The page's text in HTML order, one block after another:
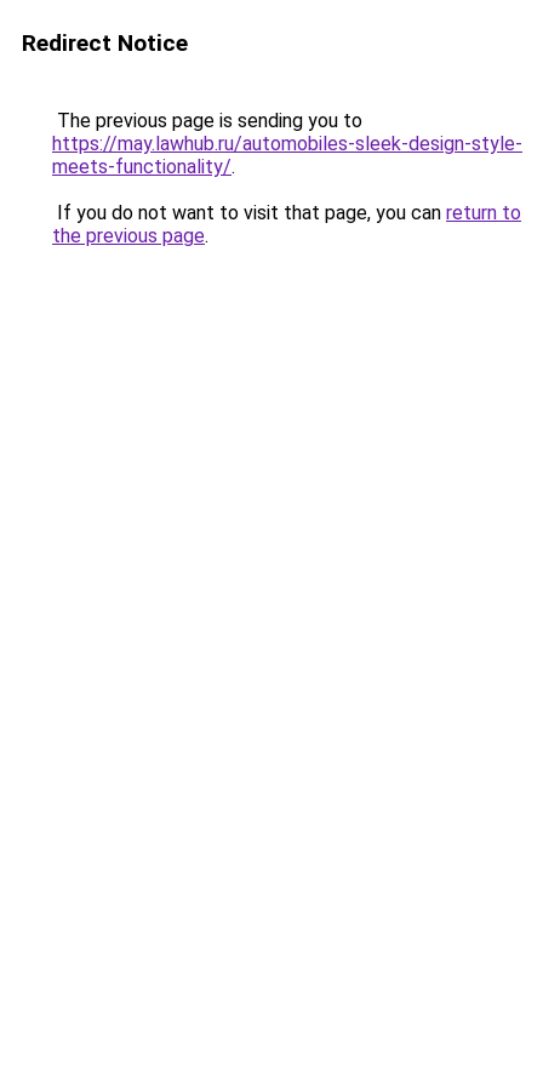
Redirect Notice
The previous page is sending you to
https://may.lawhub.ru/automobiles-sleek-design-style-
meets-functionality/.
If you do not want to visit that page, you can return to
the previous page.